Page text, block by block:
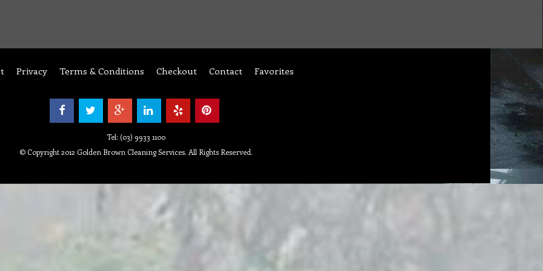
Privacy Terms & Conditions Checkout Contact Favorites
Tel: (03) 9933 1100
© Copyright 2012 Golden Brown Cleaning Services. All Rights Reserved.